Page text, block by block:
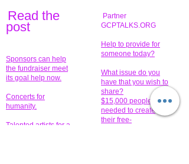
Read the
post
Sponsors can help
the fundraiser meet
its goal help now.
Concerts for
humanity.
Talented artists for a
Partner
GCPTALKS.ORG
Help to provide for
someone today?
What issue do you
have that you wish to
share?
$15,000 people
needed to create
their free-